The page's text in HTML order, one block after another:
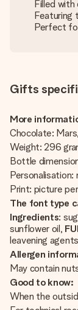
Filled
Featuring
Perfect
Gifts
More
Chocolate:
Weight: 296
Bottle
Personalisation:
Print: picture
The font type
Ingredients:
sunflower oil,
leavening
Allergen
May contain
Good to know:
When the